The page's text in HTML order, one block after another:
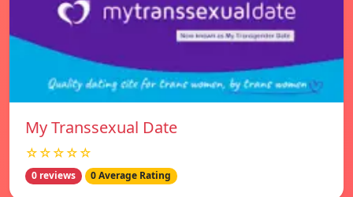
My Transsexual Date
☆☆☆☆☆
0 reviews 0 Average Rating